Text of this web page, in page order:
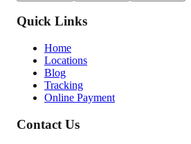
Quick Links
Home
Locations
Blog
Tracking
Online Payment
Contact Us